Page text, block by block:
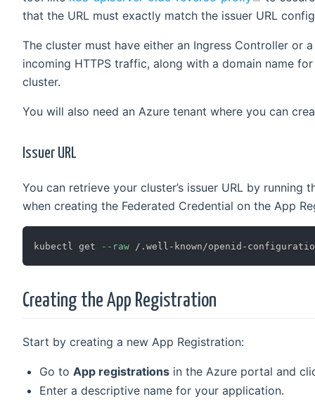
that the URL must exactly match the issuer URL
The cluster must have either an Ingress Controller or
incoming HTTPS traffic, along with a domain name
cluster.
You will also need an Azure tenant where you can
Issuer URL
You can retrieve your cluster’s issuer URL by running
when creating the Federated Credential on the App
kubectl get --raw /.well-known/openid-
Creating the App Registration
Start by creating a new App Registration:
Go to App registrations in the Azure portal and
Enter a descriptive name for your application.